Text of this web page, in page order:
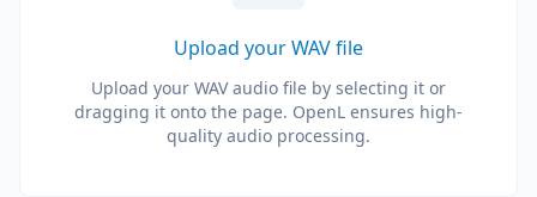
Upload your WAV file
Upload your WAV audio file by selecting it or
dragging it onto the page. OpenL ensures high-
quality audio processing.